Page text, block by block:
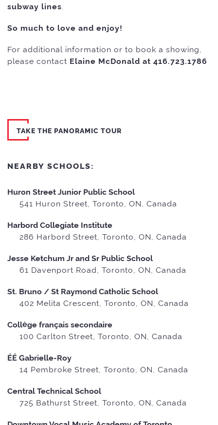
subway lines
So much to love and enjoy!
For additional information or to book a showing,
please contact Elaine McDonald at 416.723.1786
TAKE THE PANORAMIC TOUR
NEARBY SCHOOLS:
Huron Street Junior Public School
541 Huron Street, Toronto, ON, Canada
Harbord Collegiate Institute
286 Harbord Street, Toronto, ON, Canada
Jesse Ketchum Jr and Sr Public School
61 Davenport Road, Toronto, ON, Canada
St. Bruno / St Raymond Catholic School
402 Melita Crescent, Toronto, ON, Canada
Collège français secondaire
100 Carlton Street, Toronto, ON, Canada
ÉÉ Gabrielle-Roy
14 Pembroke Street, Toronto, ON, Canada
Central Technical School
725 Bathurst Street, Toronto, ON, Canada